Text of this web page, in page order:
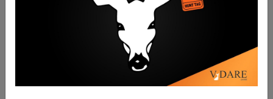
This Day In VDARE.com History, 2012, And In Texas
History 1836: Remembering The Alamo